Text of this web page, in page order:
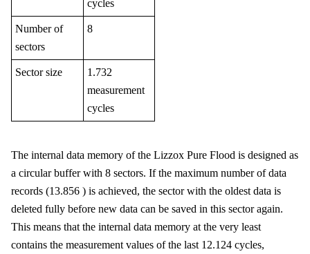
cycles
Number of
sectors
8
Sector size
1.732
measurement
cycles
The internal data memory of the Lizzox Pure Flood is designed as
a circular buffer with 8 sectors. If the maximum number of data
records (13.856 ) is achieved, the sector with the oldest data is
deleted fully before new data can be saved in this sector again.
This means that the internal data memory at the very least
contains the measurement values of the last 12.124 cycles,